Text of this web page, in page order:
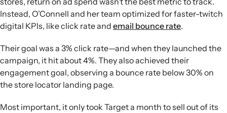
Instead, O’Connell and her team optimized for faster-twitch
digital KPIs, like click rate and email bounce rate.
Their goal was a 3% click rate—and when they launched the
campaign, it hit about 4%. They also achieved their
engagement goal, observing a bounce rate below 30% on
the store locator landing page.
Most important, it only took Target a month to sell out of its